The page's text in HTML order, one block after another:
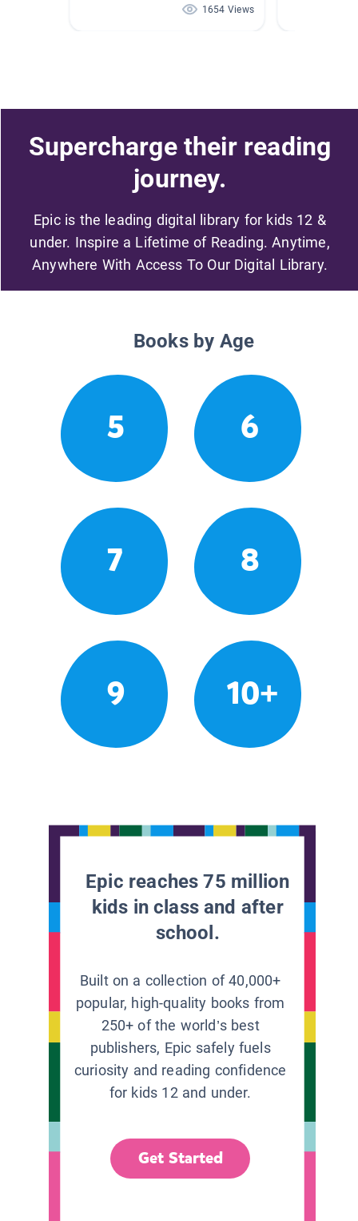
1654 Views
Supercharge their reading
journey.
Epic is the leading digital library for kids 12 &
under. Inspire a Lifetime of Reading. Anytime,
Anywhere With Access To Our Digital Library.
Books by Age
5 6
7 8
9 10+
Epic reaches 75 million
kids in class and after
school.
Built on a collection of 40,000+
popular, high-quality books from
250+ of the world’s best
publishers, Epic safely fuels
curiosity and reading confidence
for kids 12 and under.
Get Started